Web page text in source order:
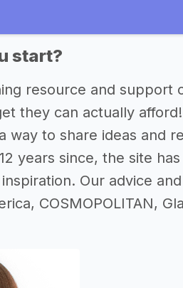
start?
resource and support
they can actually
way to share ideas and
years since, the site
Our advice
COSMOPOLITAN,